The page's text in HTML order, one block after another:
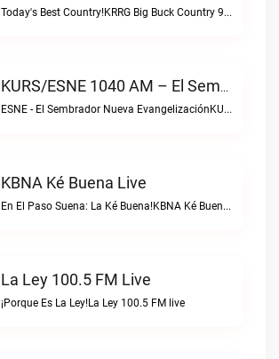
Today's Best Country!KRRG Big Buck Country 98.1 FM live
KURS/ESNE 1040 AM – El Sembrador Radio Catolica Live
ESNE - El Sembrador Nueva EvangelizaciónKURS/ESNE 1040 AM – El Sembrador Radio Catolica live
KBNA Ké Buena Live
En El Paso Suena: La Ké Buena!KBNA Ké Buena live
La Ley 100.5 FM Live
¡Porque Es La Ley!La Ley 100.5 FM live